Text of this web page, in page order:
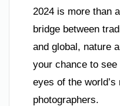
2024 is more than
bridge between
and global, nature
your chance to see
eyes of the
photographers.